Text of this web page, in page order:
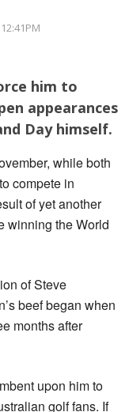
him to
appearances
Day himself.
while both
compete in
of yet another
winning the World
of Steve
beef began when
months after
upon him to
golf fans. If